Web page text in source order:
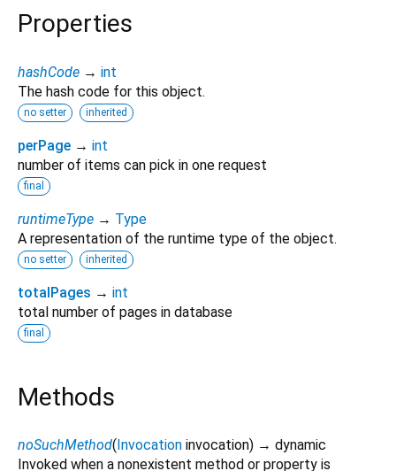
Properties
hashCode → int
The hash code for this object.
no setter inherited
perPage → int
number of items can pick in one request
final
runtimeType → Type
A representation of the runtime type of the object.
no setter inherited
totalPages → int
total number of pages in database
final
Methods
noSuchMethod(Invocation invocation) → dynamic
Invoked when a nonexistent method or property is